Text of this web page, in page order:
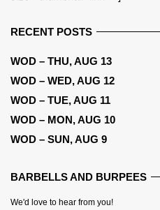
RECENT POSTS
WOD – THU, AUG 13
WOD – WED, AUG 12
WOD – TUE, AUG 11
WOD – MON, AUG 10
WOD – SUN, AUG 9
BARBELLS AND BURPEES
We'd love to hear from you!